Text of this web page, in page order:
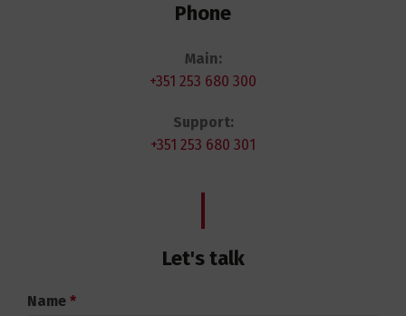
Phone
Main:
+351 253 680 300
Support:
+351 253 680 301
Let's talk
Contact
Name *